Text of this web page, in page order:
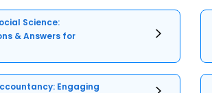
Science:
& Answers for
Engaging